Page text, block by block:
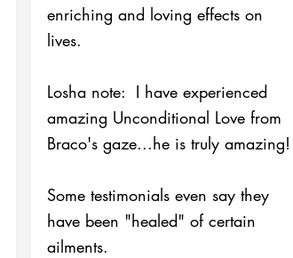
enriching and loving effects on
lives.
Losha note: I have experienced
amazing Unconditional Love from
Braco's gaze...he is truly amazing!
Some testimonials even say they
have been "healed" of certain
ailments.